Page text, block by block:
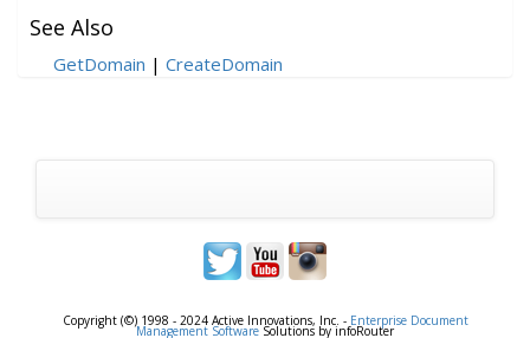
See Also
GetDomain | CreateDomain
Copyright (©) 1998 - 2024 Active Innovations, Inc. - Enterprise Document
Management SoftwareSolutions by infoRouter